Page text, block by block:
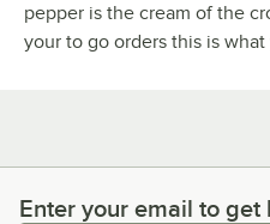
pepper is the cream of the
your to go orders this is what
Enter your email to get
Enter your email to get